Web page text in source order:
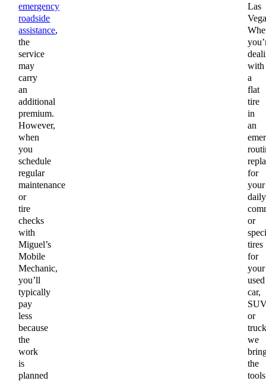
emergency
roadside
assistance,
the
service
may
carry
an
additional
premium.
However,
when
you
schedule
regular
maintenance
or
tire
checks
with
Miguel’s
Mobile
Mechanic,
you’ll
typically
pay
less
because
the
work
is
planned
Las
with
a
flat
tire
in
an
for
your
daily
or
tires
for
your
used
car,
or
we
the
tools